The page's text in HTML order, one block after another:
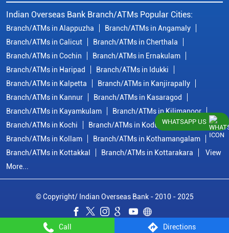
Call Directions
Indian Overseas Bank Branch/ATMs Popular Cities:
Branch/ATMs in Alappuzha
Branch/ATMs in Angamaly
Branch/ATMs in Calicut
Branch/ATMs in Cherthala
Branch/ATMs in Cochin
Branch/ATMs in Ernakulam
Branch/ATMs in Haripad
Branch/ATMs in Idukki
Branch/ATMs in Kalpetta
Branch/ATMs in Kanjirapally
Branch/ATMs in Kannur
Branch/ATMs in Kasaragod
Branch/ATMs in Kayamkulam
Branch/ATMs in Kilimanoor
Branch/ATMs in Kochi
Branch/ATMs in Kodungallur
Branch/ATMs in Kollam
Branch/ATMs in Kothamangalam
Branch/ATMs in Kottakkal
Branch/ATMs in Kottarakara
View
More...
© Copyright/ Indian Overseas Bank - 2010 - 2025
WHATSAPP US